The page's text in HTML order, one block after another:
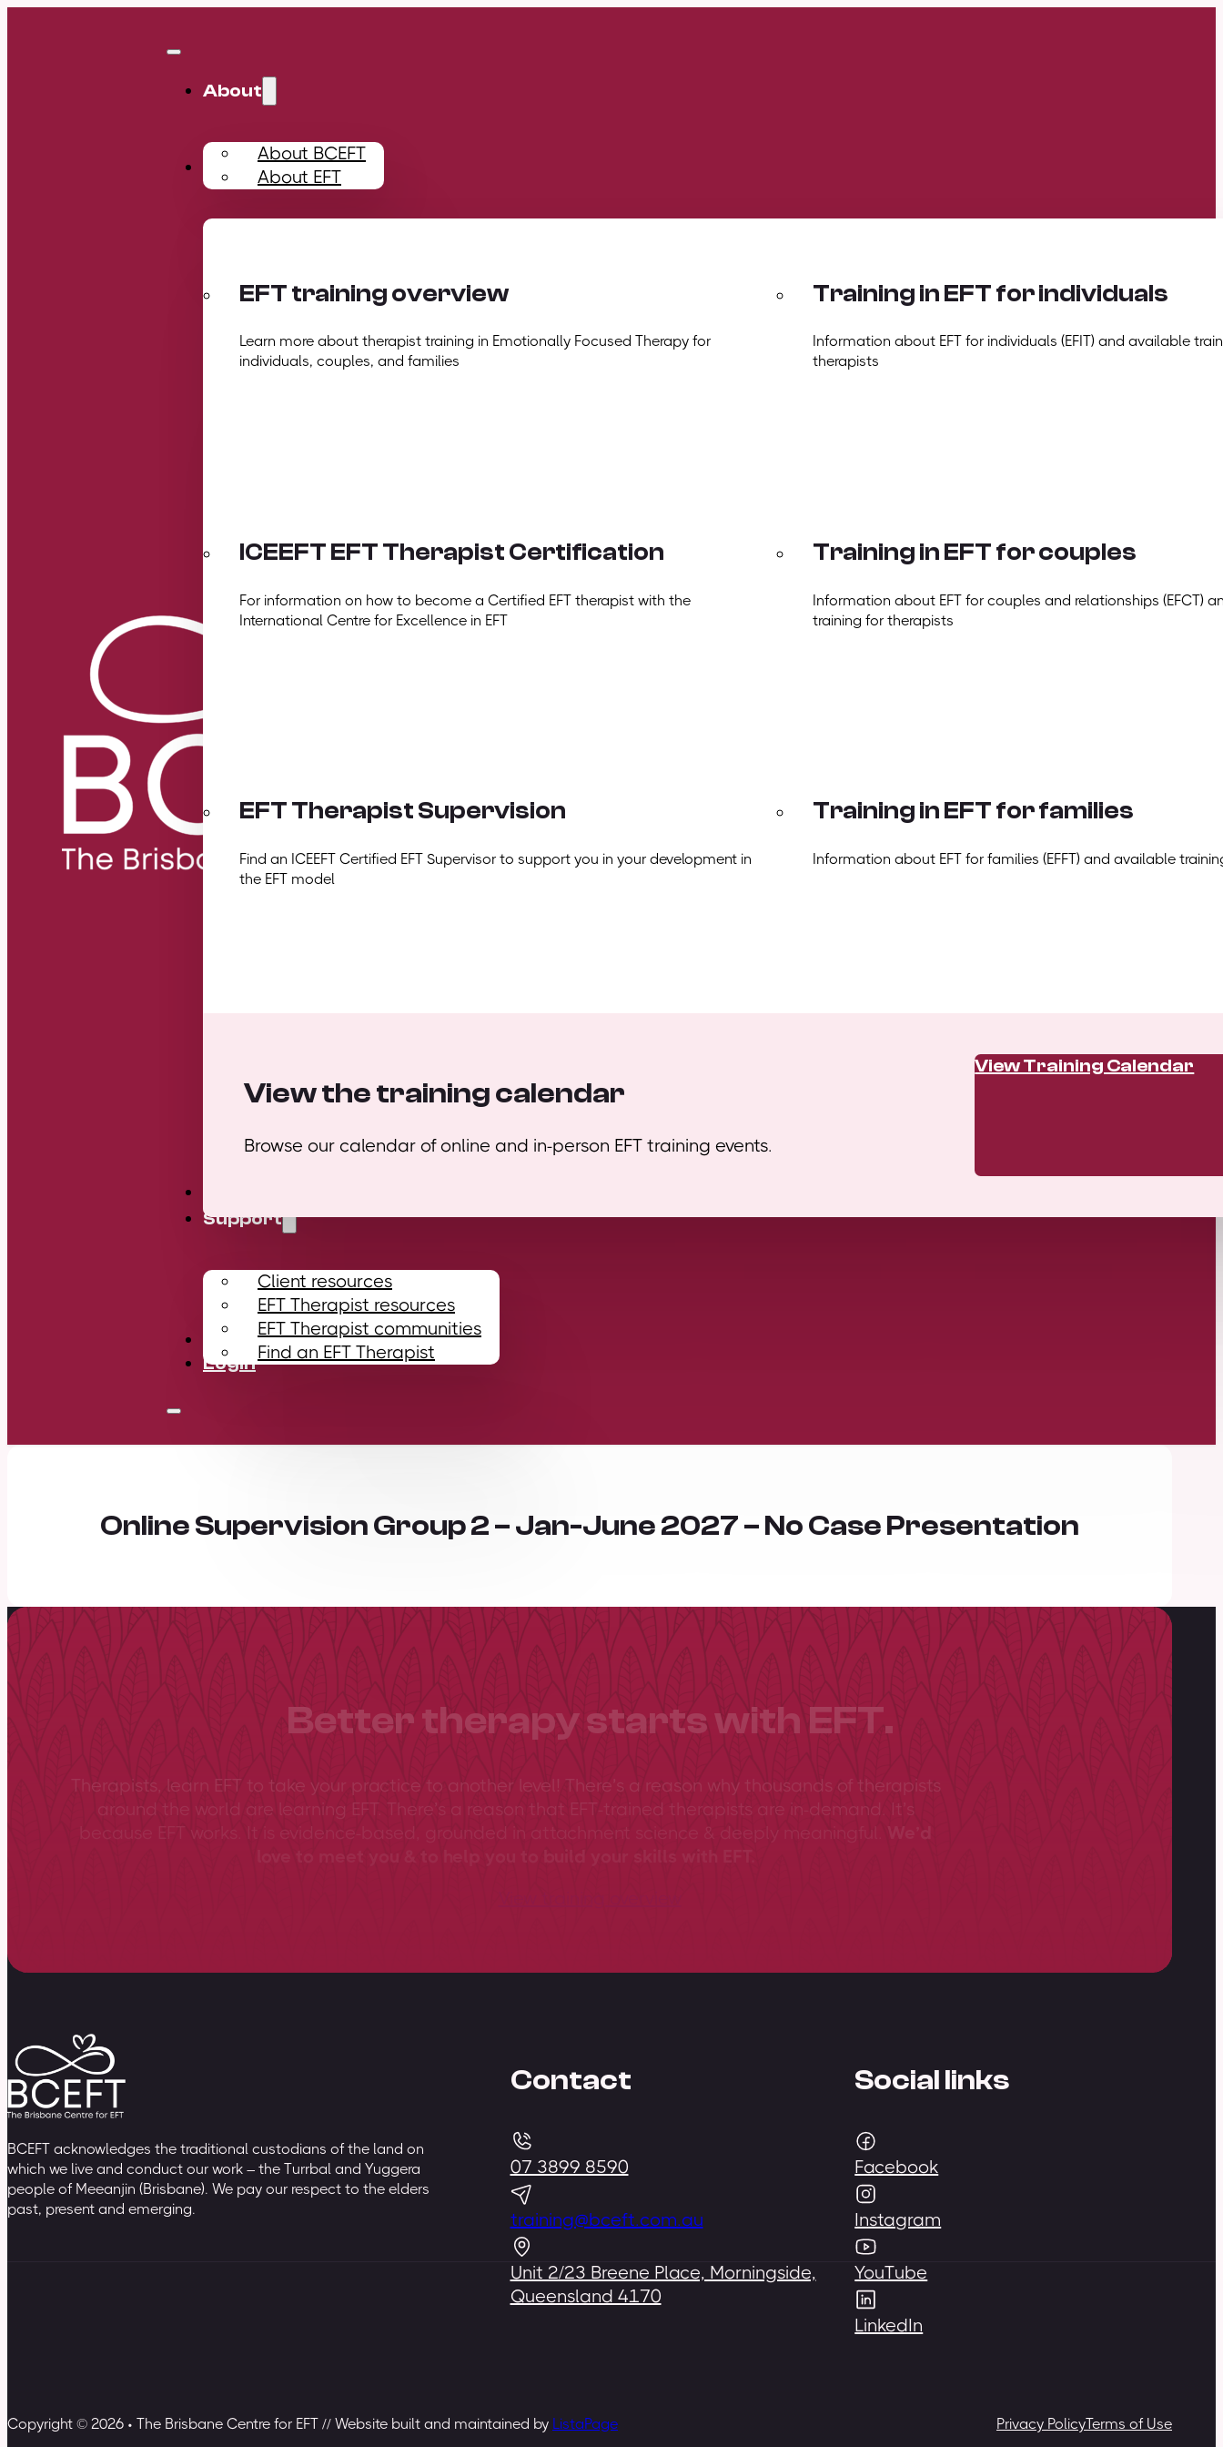
About
About BCEFT
About EFT
Training
EFT training overview
Learn more about therapist training in Emotionally Focused Therapy for
individuals, couples, and families
Training in EFT for individuals
Information about EFT for individuals (EFIT) and available
therapists
ICEEFT EFT Therapist Certification
For information on how to become a Certified EFT therapist with the
International Centre for Excellence in EFT
Training in EFT for couples
Information about EFT for couples and relationships (EFCT)
training for therapists
EFT Therapist Supervision
Find an ICEEFT Certified EFT Supervisor to support you in your development in
the EFT model
Training in EFT for families
Information about EFT for families (EFFT) and available
View the training calendar
Browse our calendar of online and in-person EFT training events.
View Training Calendar
Support
Client resources
EFT Therapist resources
EFT Therapist communities
Find an EFT Therapist
Contact
Login
Online Supervision Group 2 – Jan-June 2027 – No Case Presentation
Better therapy starts with EFT.
Therapists, learn EFT to take your practice to another level! There’s a reason why thousands of therapists
around the world are learning EFT. There’s a reason that EFT-trained therapists are in-demand. It’s
BCEFT acknowledges the traditional custodians of the land on
which we live and conduct our work – the Turrbal and Yuggera
people of Meeanjin (Brisbane). We pay our respect to the elders
past, present and emerging.
Contact
07 3899 8590
training@bceft.com.au
Unit 2/23 Breene Place, Morningside,
Queensland 4170
Social links
Facebook
Instagram
YouTube
LinkedIn
Copyright © 2026 • The Brisbane Centre for EFT // Website built and maintained by ListaPage Privacy PolicyTerms of Use